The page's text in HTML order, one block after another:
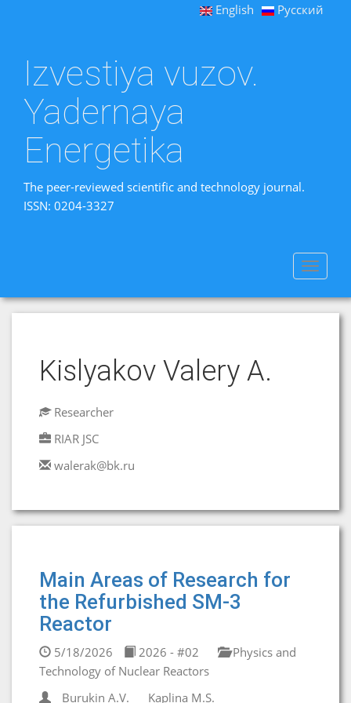
English Русский
Izvestiya vuzov.
Yadernaya
Energetika
The peer-reviewed scientific and technology journal.
ISSN: 0204-3327
Toggle
Kislyakov Valery A.
Researcher
RIAR JSC
walerak@bk.ru
Main Areas of Research for
the Refurbished SM-3
Reactor
5/18/2026 2026 - #02
Physics and
Technology of Nuclear Reactors
Burukin A.V.
Kaplina M.S.